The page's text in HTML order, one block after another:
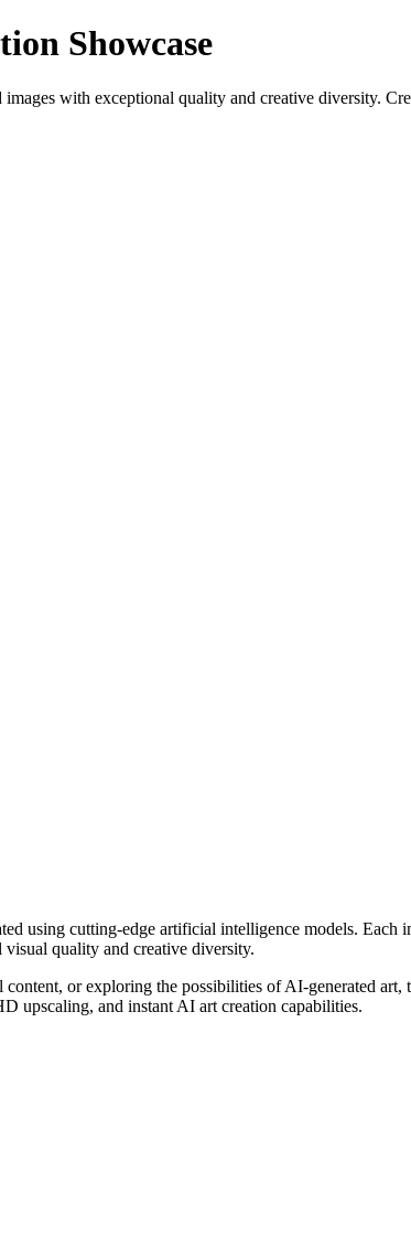
Showcase
with exceptional quality and creative diversity.
using cutting-edge artificial intelligence models.
quality and creative diversity.
or exploring the possibilities of AI-generated art,
upscaling, and instant AI art creation capabilities.